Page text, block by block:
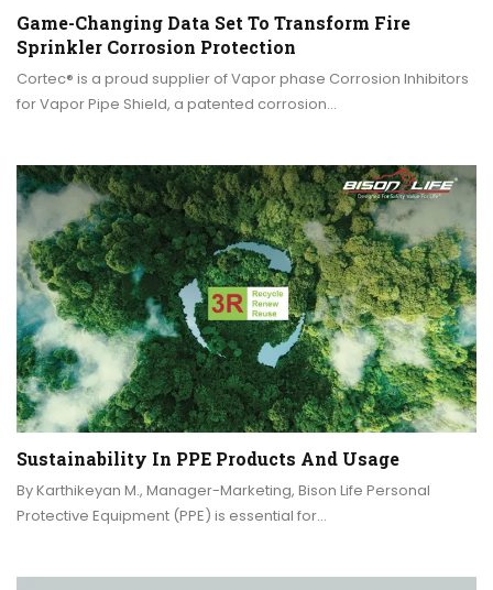
Game-Changing Data Set To Transform Fire
Sprinkler Corrosion Protection
Cortec® is a proud supplier of Vapor phase Corrosion Inhibitors
for Vapor Pipe Shield, a patented corrosion…
Sustainability In PPE Products And Usage
By Karthikeyan M., Manager-Marketing, Bison Life Personal
Protective Equipment (PPE) is essential for…